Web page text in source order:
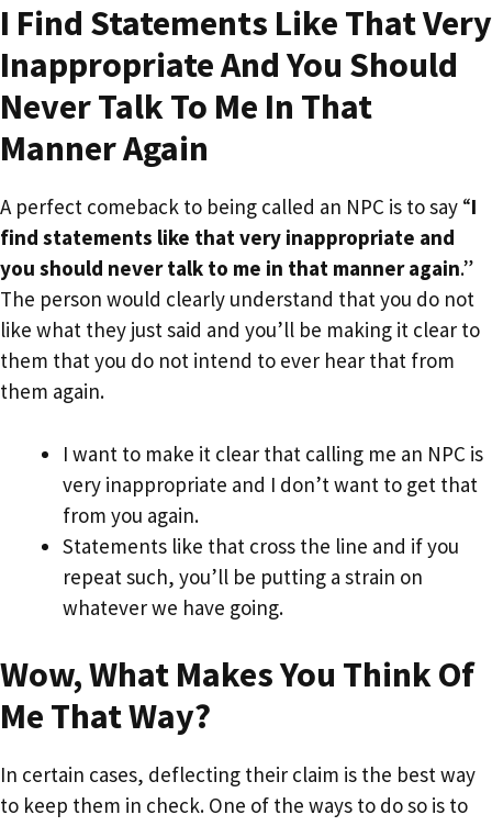
I Find Statements Like That Very
Inappropriate And You Should
Never Talk To Me In That
Manner Again
A perfect comeback to being called an NPC is to say “I
find statements like that very inappropriate and
you should never talk to me in that manner again.”
The person would clearly understand that you do not
like what they just said and you’ll be making it clear to
them that you do not intend to ever hear that from
them again.
I want to make it clear that calling me an NPC is
very inappropriate and I don’t want to get that
from you again.
Statements like that cross the line and if you
repeat such, you’ll be putting a strain on
whatever we have going.
Wow, What Makes You Think Of
Me That Way?
In certain cases, deflecting their claim is the best way
to keep them in check. One of the ways to do so is to